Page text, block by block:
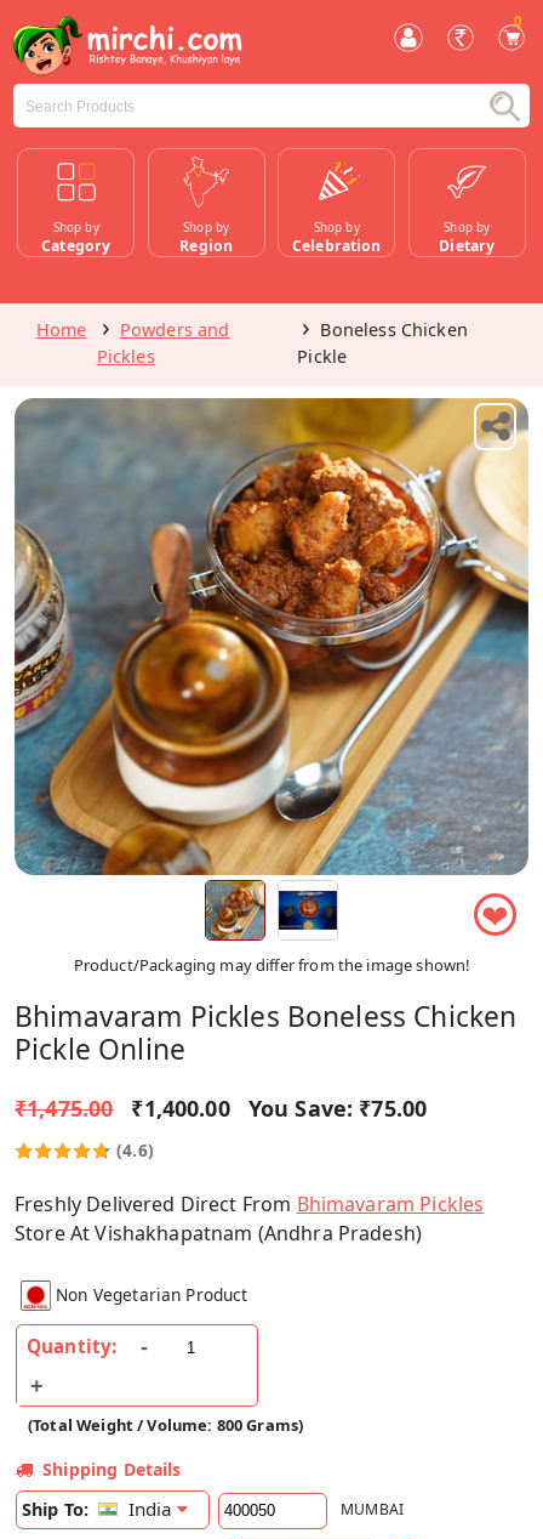
0
Shop by
Category
Shop by
Region
Shop by
Celebration
Shop by
Dietary
Home
Powders and
Pickles
Boneless Chicken
Pickle
❤
Product/Packaging may differ from the image shown!
Bhimavaram Pickles Boneless Chicken
Pickle Online
₹1,475.00 ₹1,400.00 You Save: ₹75.00
(4.6)
Freshly Delivered Direct From Bhimavaram Pickles
Store At Vishakhapatnam (Andhra Pradesh)
Non Vegetarian Product
Quantity:
(Total Weight / Volume: 800 Grams)
Shipping Details
Ship To:
India MUMBAI